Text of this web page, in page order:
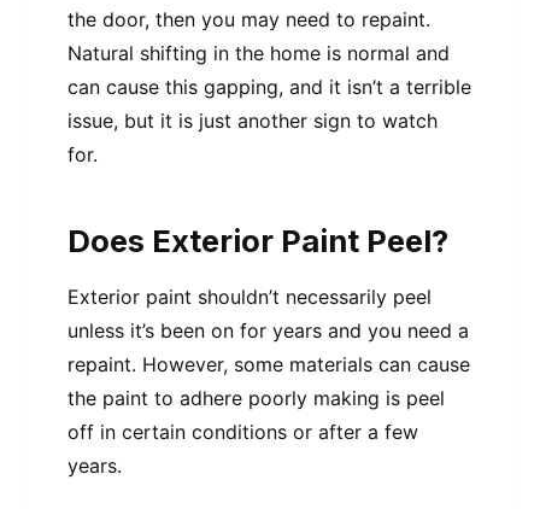
the door, then you may need to repaint.
Natural shifting in the home is normal and
can cause this gapping, and it isn’t a terrible
issue, but it is just another sign to watch
for.
Does Exterior Paint Peel?
Exterior paint shouldn’t necessarily peel
unless it’s been on for years and you need a
repaint. However, some materials can cause
the paint to adhere poorly making is peel
off in certain conditions or after a few
years.